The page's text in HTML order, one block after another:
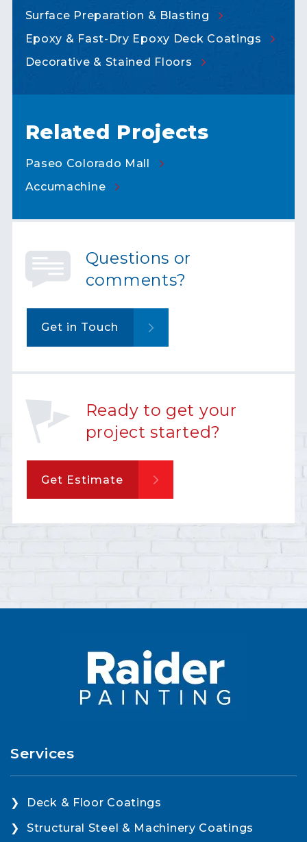
Surface Preparation & Blasting
Epoxy & Fast-Dry Epoxy Deck Coatings
Decorative & Stained Floors
Related Projects
Paseo Colorado Mall
Accumachine
Questions or
comments?
Get in Touch
Ready to get your
project started?
Get Estimate
Services
Deck & Floor Coatings
Structural Steel & Machinery Coatings